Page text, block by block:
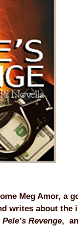
Meg Amor, a
writes about the
Pele’s Revenge,